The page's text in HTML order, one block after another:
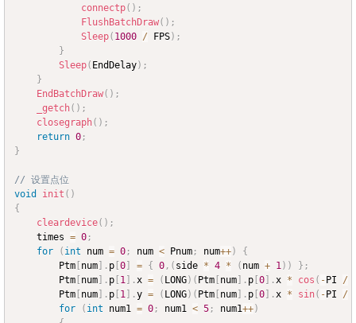
connectp( ) ;
FlushBatchDraw( ) ;
Sleep( 1000 / FPS) ;
}
Sleep( EndDelay) ;
}
EndBatchDraw( ) ;
_getch( ) ;
closegraph( ) ;
return 0 ;
}
// 设置点位
void
init ( )
{
cleardevice( ) ;
	times
= 0 ;
for
( int num = 0 ; num < Pnum ; num++)
{
		Ptm
[ num] . p [0] = { 0 , ( side * 4 * ( num + 1) ) } ;
		Ptm
[ num] . p [ 1] .x = ( LONG) ( Ptm [ num] . p [0] .x * cos ( -PI /
		Ptm
[ num] . p [ 1] .y = ( LONG) ( Ptm [ num] . p [0] .x * sin( -PI /
for
( int num1 = 0 ; num1 < 5 ; num1++)